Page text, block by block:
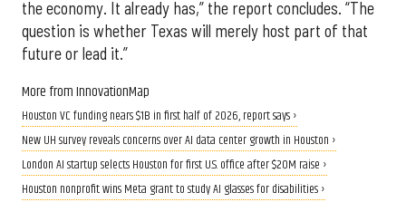
the economy. It already has,” the report concludes. “The
question is whether Texas will merely host part of that
future or lead it.”
More from InnovationMap
Houston VC funding nears $1B in first half of 2026, report says ›
New UH survey reveals concerns over AI data center growth in Houston ›
London AI startup selects Houston for first U.S. office after $20M raise ›
Houston nonprofit wins Meta grant to study AI glasses for disabilities ›